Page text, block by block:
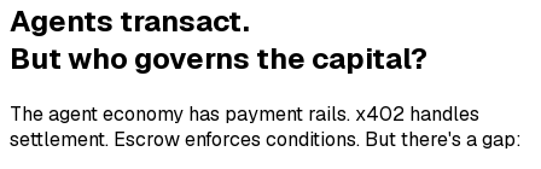
Agents transact.
But who governs the capital?
The agent economy has payment rails. x402 handles
settlement. Escrow enforces conditions. But there's a gap: